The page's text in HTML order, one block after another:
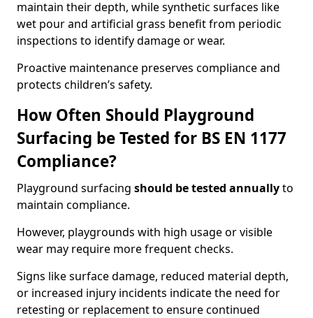
maintain their depth, while synthetic surfaces like
wet pour and artificial grass benefit from periodic
inspections to identify damage or wear.
Proactive maintenance preserves compliance and
protects children’s safety.
How Often Should Playground
Surfacing be Tested for BS EN 1177
Compliance?
Playground surfacing should be tested annuallyto
maintain compliance.
However, playgrounds with high usage or visible
wear may require more frequent checks.
Signs like surface damage, reduced material depth,
or increased injury incidents indicate the need for
retesting or replacement to ensure continued